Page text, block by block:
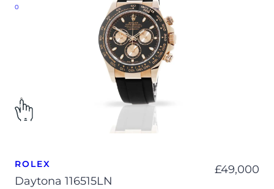
0
ROLEX
Daytona 116515LN
£49,000